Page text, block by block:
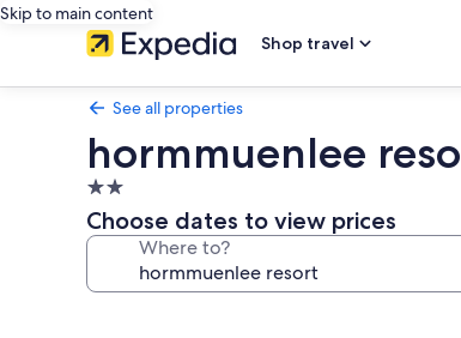
Skip to main content
Shop travel
See all properties
hormmuenlee
2.0
star
property
Choose dates to view prices
Where to?